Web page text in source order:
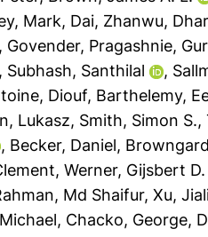
Mark, Dai, Zhanwu,
, Govender, Pragashnie,
, Subhash, Santhilal ,
, Diouf, Barthelemy,
Lukasz, Smith, Simon S.,
, Becker, Daniel,
, Werner, Gijsbert
Md Shaifur, Xu,
, Chacko, George,